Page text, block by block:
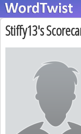
Stiffy13's